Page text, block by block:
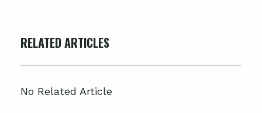
RELATED ARTICLES
No Related Article